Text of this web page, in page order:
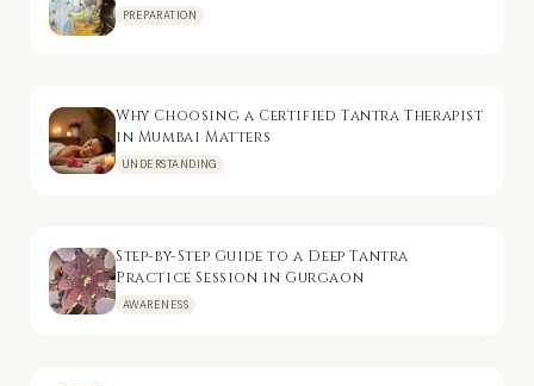
PREPARATION
Why Choosing a Certified Tantra Therapist
in Mumbai Matters
UNDERSTANDING
Step-by-Step Guide to a Deep Tantra
Practice Session in Gurgaon
AWARENESS